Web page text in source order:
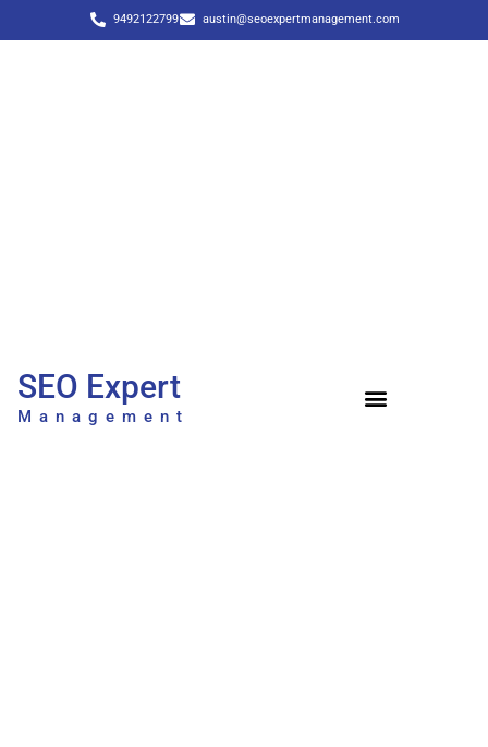
9492122799 austin@seoexpertmanagement.com
SEO Expert
Management